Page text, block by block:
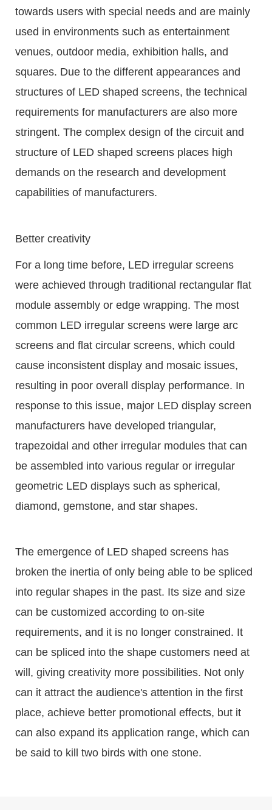
towards users with special needs and are mainly
used in environments such as entertainment
venues, outdoor media, exhibition halls, and
squares. Due to the different appearances and
structures of LED shaped screens, the technical
requirements for manufacturers are also more
stringent. The complex design of the circuit and
structure of LED shaped screens places high
demands on the research and development
capabilities of manufacturers.
Better creativity
For a long time before, LED irregular screens
were achieved through traditional rectangular flat
module assembly or edge wrapping. The most
common LED irregular screens were large arc
screens and flat circular screens, which could
cause inconsistent display and mosaic issues,
resulting in poor overall display performance. In
response to this issue, major LED display screen
manufacturers have developed triangular,
trapezoidal and other irregular modules that can
be assembled into various regular or irregular
geometric LED displays such as spherical,
diamond, gemstone, and star shapes.
The emergence of LED shaped screens has
broken the inertia of only being able to be spliced
into regular shapes in the past. Its size and size
can be customized according to on-site
requirements, and it is no longer constrained. It
can be spliced into the shape customers need at
will, giving creativity more possibilities. Not only
can it attract the audience's attention in the first
place, achieve better promotional effects, but it
can also expand its application range, which can
be said to kill two birds with one stone.